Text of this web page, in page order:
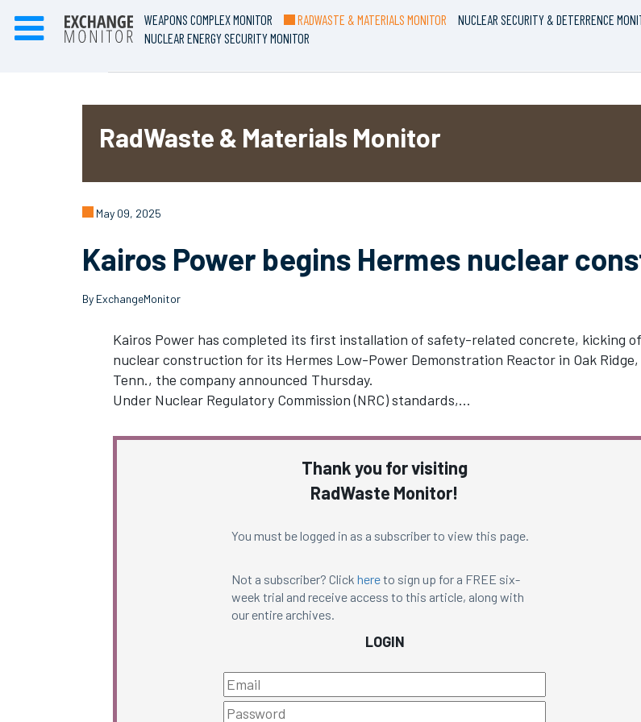
WEAPONS COMPLEX MONITOR RADWASTE & MATERIALS MONITOR NUCLEAR SECURITY & DETERRENCE
NUCLEAR ENERGY SECURITY MONITOR
RadWaste & Materials Monitor
May 09, 2025
Kairos Power begins Hermes nuclear
By ExchangeMonitor
Kairos Power has completed its first installation of safety-related concrete, kicking
nuclear construction for its Hermes Low-Power Demonstration Reactor in Oak Ridge,
Tenn., the company announced Thursday.
Under Nuclear Regulatory Commission (NRC) standards,…
Thank you for visiting
RadWaste Monitor!
You must be logged in as a subscriber to view this page.
Not a subscriber? Click hereto sign up for a FREE six-
week trial and receive access to this article, along with
our entire archives.
LOGIN